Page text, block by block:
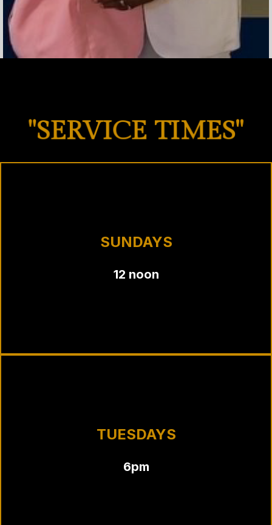
"SERVICE TIMES"
SUNDAYS
12 noon
TUESDAYS
6pm